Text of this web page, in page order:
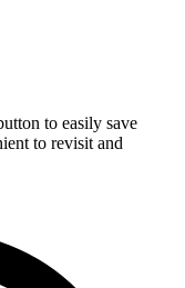
to easily save
to revisit and